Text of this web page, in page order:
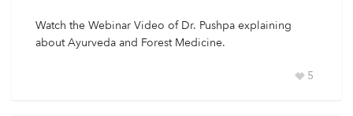
Watch the Webinar Video of Dr. Pushpa explaining
about Ayurveda and Forest Medicine.
5